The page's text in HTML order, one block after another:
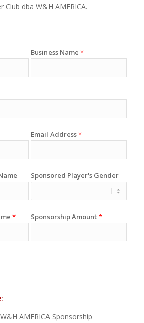
Club dba W&H AMERICA.
Business Name *
Email Address*
Sponsored Player's Gender
* Sponsorship Amount*
AMERICA Sponsorship